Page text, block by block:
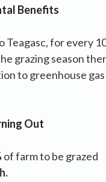
Benefits
Teagasc, for every
grazing season
to greenhouse gas
Out
of farm to be grazed